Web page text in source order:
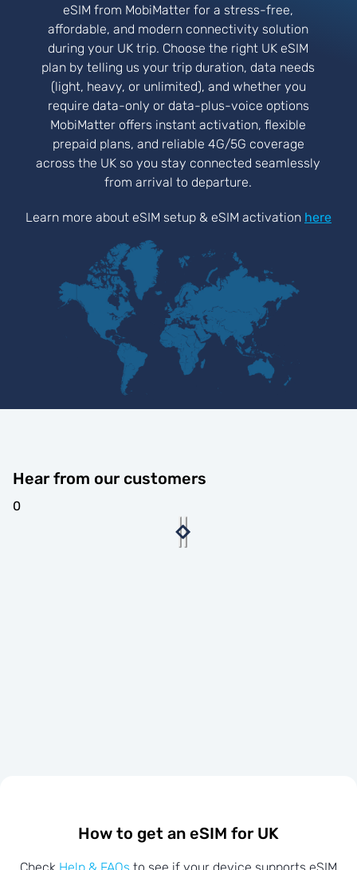
eSIM from MobiMatter for a stress-free,
affordable, and modern connectivity solution
during your UK trip. Choose the right UK eSIM
plan by telling us your trip duration, data needs
(light, heavy, or unlimited), and whether you
require data-only or data-plus-voice options
MobiMatter offers instant activation, flexible
prepaid plans, and reliable 4G/5G coverage
across the UK so you stay connected seamlessly
from arrival to departure.
Learn more about eSIM setup & eSIM activation here
Hear from our customers
0
How to get an eSIM for UK